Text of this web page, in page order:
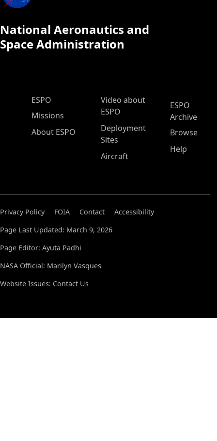
National Aeronautics and
Space Administration
ESPO Main Menu
ESPO
Missions
About ESPO
Video about
ESPO
Deployment
Sites
Aircraft
ESPO
Archive
Browse
Help
Privacy Policy FOIA Contact
Accessibility
Page Last Updated: March 9, 2026
Page Editor: Ayuta Padhi
NASA Official: Marilyn Vasques
Website Issues: Contact Us